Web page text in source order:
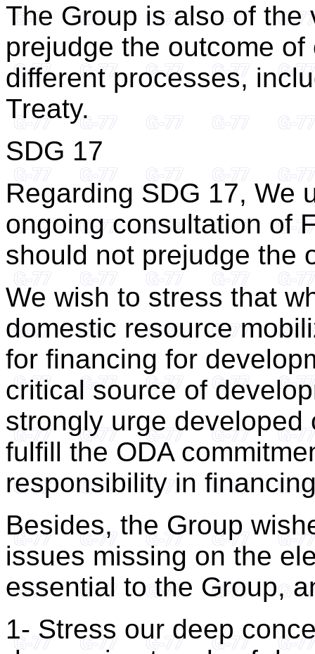
The Group is also of
prejudge the outcome
different processes,
Treaty.
SDG 17
Regarding SDG 17, We
ongoing consultation of
should not prejudge the
We wish to stress that
domestic resource
for financing for
critical source of
strongly urge
fulfill the ODA
responsibility in
Besides, the Group
issues missing on the
essential to the Group,
1- Stress our deep